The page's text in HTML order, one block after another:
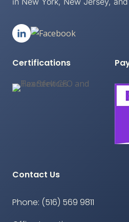
Certifications
Contact Us
Phone: (516) 569 9811